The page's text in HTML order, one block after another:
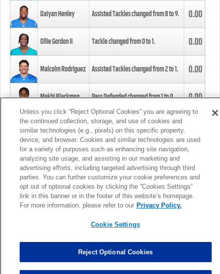
Daiyan Henley Assisted Tackles changed from8to9. 0.00
Ollie Gordon II Tackle changed from0to1. 0.00
Malcolm Rodriguez Assisted Tackles changed from2to1. 0.00
Mekhi Blackmon Pass Defended changed from1to0. 0.00
Foye Oluokun Tackle changed from4to5.
Patrick Queen Assisted Tackles changed from3to4. 0.00
Marcus Davenport Assisted Tackles changed from3to2. 0.00
MORE
Unless you click “Reject Optional Cookies” you are agreeing to
the continued collection, storage, and use of cookies and
similar technologies (e.g., pixels) on this specific property,
device, and browser. Cookies and similar technologies are used
for a variety of purposes such as enhancing site navigation,
analyzing site usage, and assisting in our marketing and
advertising efforts, including targeted advertising through third
parties. You can further customize your cookie preferences and
opt out of optional cookies by clicking the “Cookies Settings”
link in this banner or in the footer of this website’s homepage.
For more information, please refer to our Privacy Policy.
Cookie Settings
Reject Optional Cookies